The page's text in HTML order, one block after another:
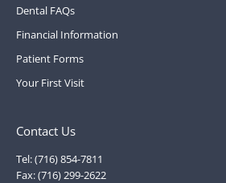
Dental FAQs
Financial Information
Patient Forms
Your First Visit
Contact Us
Tel: (716) 854-7811
Fax: (716) 299-2622